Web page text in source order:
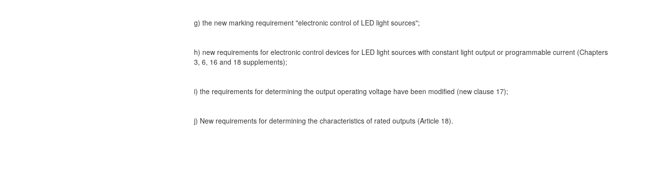
g) the new marking requirement "electronic control of LED light sources";
h) new requirements for electronic control devices for LED light sources with constant light output or programmable current (Chapters
3, 6, 16 and 18 supplements);
i) the requirements for determining the output operating voltage have been modified (new clause 17);
j) New requirements for determining the characteristics of rated outputs (Article 18).